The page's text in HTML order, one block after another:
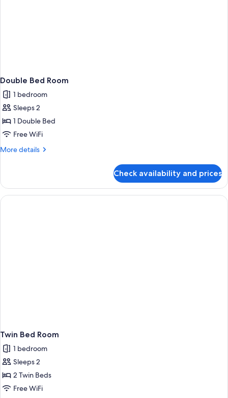
Double Bed Room
1 bedroom
Sleeps 2
1 Double Bed
Free WiFi
More details
More
Bed
Room
Check availability and prices
Twin Bed Room
1 bedroom
Sleeps 2
2 Twin Beds
Free WiFi